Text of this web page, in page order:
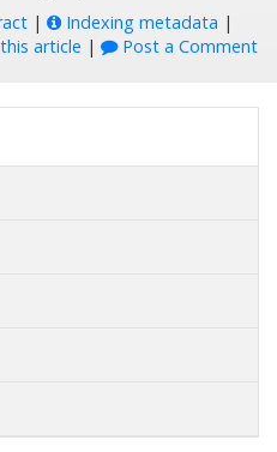
| Indexing metadata |
article | Post a Comment